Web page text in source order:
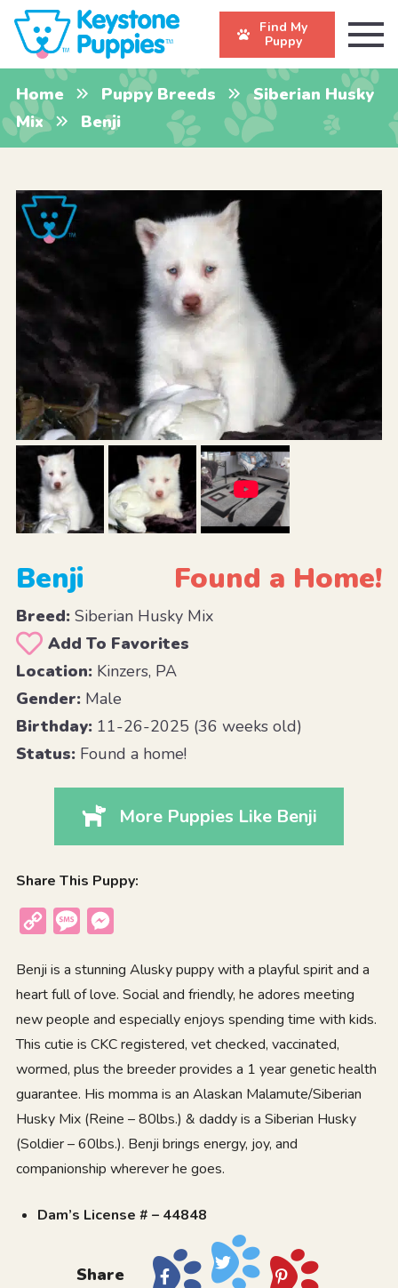
Find My
Puppy
Home Puppy Breeds
Siberian Husky
Mix
Benji
Benji Found a Home!
Breed:Siberian Husky Mix
Add To Favorites
Location:Kinzers, PA
Gender:Male
Birthday:11-26-2025 (36 weeks old)
Status:Found a home!
More Puppies Like Benji
Share This Puppy:
Copy
Message
Benji is a stunning Alusky puppy with a playful spirit and a
heart full of love. Social and friendly, he adores meeting
new people and especially enjoys spending time with kids.
This cutie is CKC registered, vet checked, vaccinated,
wormed, plus the breeder provides a 1 year genetic health
guarantee. His momma is an Alaskan Malamute/Siberian
Husky Mix (Reine – 80lbs.) & daddy is a Siberian Husky
(Soldier – 60lbs.). Benji brings energy, joy, and
companionship wherever he goes.
Dam’s License # – 44848
Share